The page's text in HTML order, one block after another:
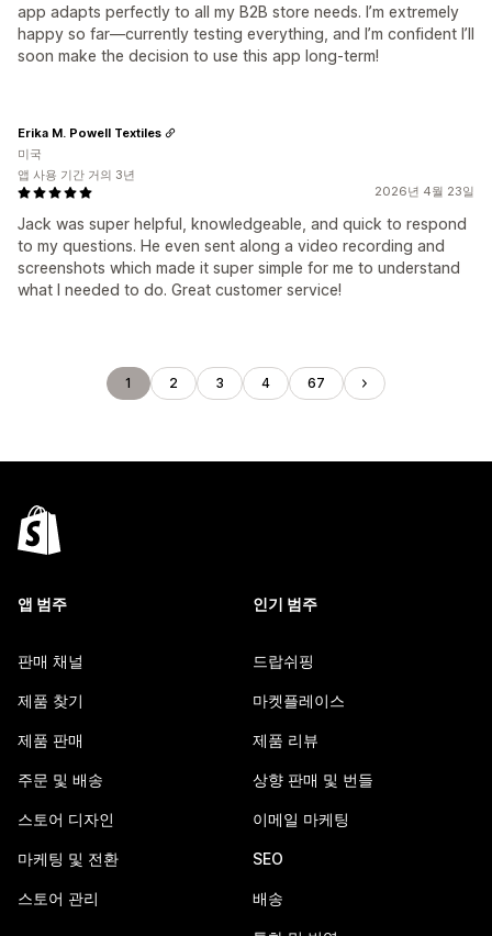
app adapts perfectly to all my B2B store needs. I’m extremely
happy so far—currently testing everything, and I’m confident I’ll
soon make the decision to use this app long-term!
2026년 4월 23일
Jack was super helpful, knowledgeable, and quick to respond
to my questions. He even sent along a video recording and
screenshots which made it super simple for me to understand
what I needed to do. Great customer service!
Erika M. Powell Textiles
미국
앱 사용 기간 거의 3년
1 2 3 4 67
앱 범주
판매 채널
제품 찾기
제품 판매
주문 및 배송
스토어 디자인
마케팅 및 전환
스토어 관리
인기 범주
드랍쉬핑
마켓플레이스
제품 리뷰
상향 판매 및 번들
이메일 마케팅
SEO
배송